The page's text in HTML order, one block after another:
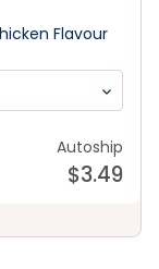
Flavour
Autoship
$3.49